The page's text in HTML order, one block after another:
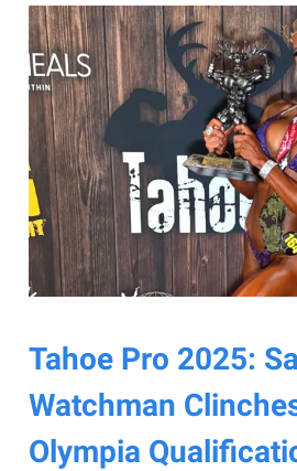
Tahoe Pro 2025:
Watchman
Olympia